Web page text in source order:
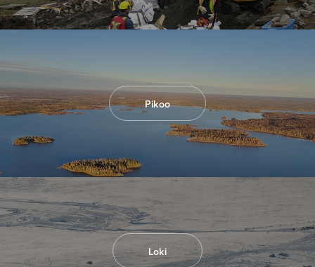
Pikoo
Loki
of commercial electronic messages
(including email) from North Arrow Minerals. I
info@northarrowminerals.com